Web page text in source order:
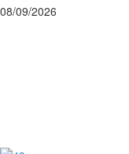
08/09/2026